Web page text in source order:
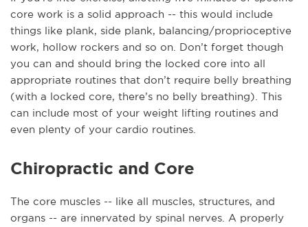
core work is a solid approach -- this would include
things like plank, side plank, balancing/proprioceptive
work, hollow rockers and so on. Don’t forget though
you can and should bring the locked core into all
appropriate routines that don’t require belly breathing
(with a locked core, there’s no belly breathing). This
can include most of your weight lifting routines and
even plenty of your cardio routines.
Chiropractic and Core
The core muscles -- like all muscles, structures, and
organs -- are innervated by spinal nerves. A properly